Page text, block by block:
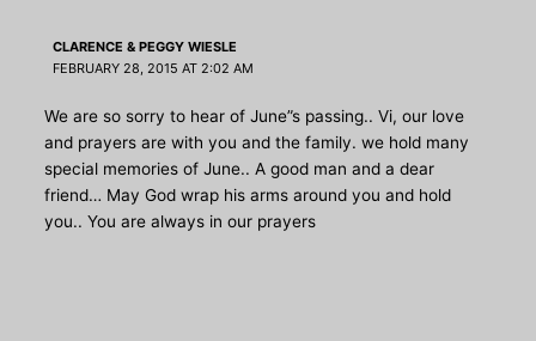
CLARENCE & PEGGY WIESLE
FEBRUARY 28, 2015 AT 2:02 AM
We are so sorry to hear of June”s passing.. Vi, our love
and prayers are with you and the family. we hold many
special memories of June.. A good man and a dear
friend… May God wrap his arms around you and hold
you.. You are always in our prayers